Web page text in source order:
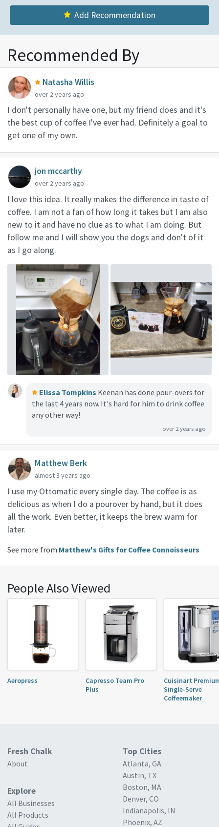
Add Recommendation
Recommended By
Natasha Willis
over 2 years ago
I don't personally have one, but my friend does and it's
the best cup of coffee I've ever had. Definitely a goal to
get one of my own.
jon mccarthy
over 2 years ago
I love this idea. It really makes the difference in taste of
coffee. I am not a fan of how long it takes but I am also
new to it and have no clue as to what I am doing. But
follow me and I will show you the dogs and don't of it
as I go along.
Elissa Tompkins Keenan has done pour-overs for
the last 4 years now. It's hard for him to drink coffee
any other way!
over 2 years ago
Matthew Berk
almost 3 years ago
I use my Ottomatic every single day. The coffee is as
delicious as when I do a pourover by hand, but it does
all the work. Even better, it keeps the brew warm for
later.
See more from Matthew's Gifts for Coffee Connoisseurs
People Also Viewed
Aeropress
Capresso Team Pro
Plus
Cuisinart
Single-Serve
Coffeemaker
Fresh Chalk
About
Explore
All Businesses
All Products
Top Cities
Atlanta, GA
Austin, TX
Boston, MA
Denver, CO
Indianapolis, IN
Phoenix, AZ